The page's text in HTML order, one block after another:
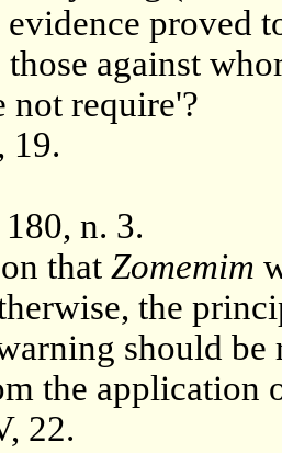
proved
against
not require'?
19.
n. 3.
that Zomemim
the
should
the application
22.